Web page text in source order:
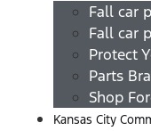
Fall car
Fall car
Protect
Parts
Shop
Kansas City